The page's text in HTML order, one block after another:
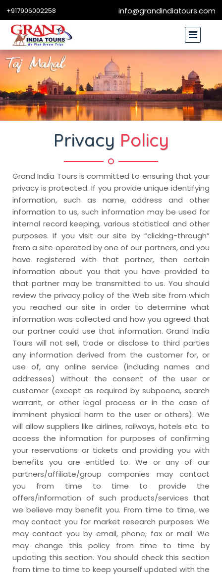
+917906002258 info@grandindiatours.com
Privacy Policy
Grand India Tours is committed to ensuring that your
privacy is protected. If you provide unique identifying
information, such as name, address and other
information to us, such information may be used for
internal record keeping, various statistical and other
purposes. If you visit our site by “clicking-through”
from a site operated by one of our partners, and you
have registered with that partner, then certain
information about you that you have provided to
that partner may be transmitted to us. You should
review the privacy policy of the Web site from which
you reached our site in order to determine what
information was collected and how you agreed that
our partner could use that information. Grand India
Tours will not sell, trade or disclose to third parties
any information derived from the customer for, or
use of, any online service (including names and
addresses) without the consent of the user or
customer (except as required by subpoena, search
warrant, or other legal process or in the case of
imminent physical harm to the user or others). We
will allow suppliers like airlines, railways, hotels etc. to
access the information for purposes of confirming
your reservations or tickets and providing you with
benefits you are entitled to. We or any of our
partners/affiliate/group companies may contact
you from time to time to provide the
offers/information of such products/services that
we believe may benefit you. From time to time, we
may contact you for market research purposes. We
may contact you by email, phone, fax or mail. We
may change this policy from time to time by
updating this section. You should check this section
from time to time to keep yourself updated with the